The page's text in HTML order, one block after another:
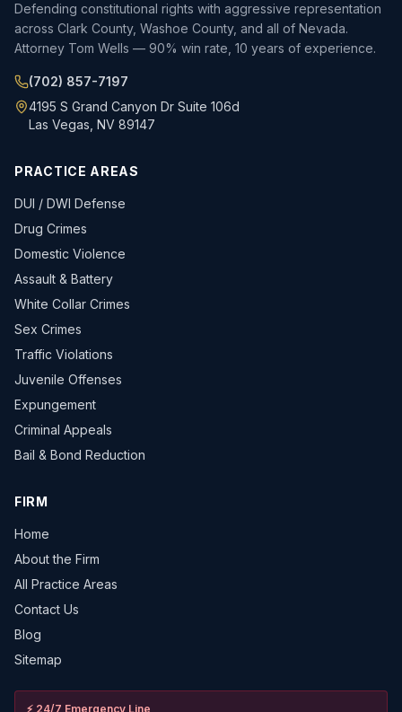
Defending constitutional rights with aggressive representation
across Clark County, Washoe County, and all of Nevada.
Attorney Tom Wells — 90% win rate, 10 years of experience.
(702) 857-7197
4195 S Grand Canyon Dr Suite 106d
Las Vegas, NV 89147
PRACTICE AREAS
DUI / DWI Defense
Drug Crimes
Domestic Violence
Assault & Battery
White Collar Crimes
Sex Crimes
Traffic Violations
Juvenile Offenses
Expungement
Criminal Appeals
Bail & Bond Reduction
FIRM
Home
About the Firm
All Practice Areas
Contact Us
Blog
Sitemap
⚡ 24/7 Emergency Line